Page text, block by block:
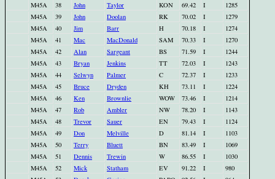
M45A
38 John Taylor KON 69.42 I
1285
M45A
39 John Doolan RK 70.02 I
1279
M45A
40 Jim Barr H 70.18 I
1274
M45A
41 Mac MacDonald SAM 70.33 I
1270
M45A
42 Alan Sargeant BS 71.59 I
1244
M45A
43 Bryan Jenkins TT 72.03 I
1243
M45A
44 Selwyn Palmer C 72.37 I
1233
M45A
45 Bruce Dryden KH 73.11 I
1224
M45A
46 Ken Brownlie WOW 73.46 I
1214
M45A
47 Rob Ambler NW 78.20 I
1143
M45A
48 Trevor Sauer EN 79.43 I
1124
M45A
49 Don Melville D 81.14 I
1103
M45A
50 Terry Bluett BN 83.49 I
1069
M45A
51 Dennis Trewin W 86.55 I
1030
M45A
52 Mick Statham EV 91.22 I
980